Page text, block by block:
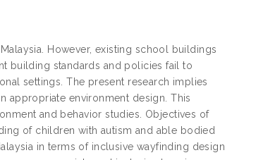
However, existing school buildings
building standards and policies fail to
settings. The present research implies
appropriate environment design. This
and behavior studies. Objectives of
of children with autism and able bodied
in terms of inclusive wayfinding design